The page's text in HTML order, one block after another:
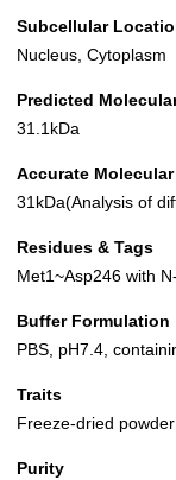
Subcellular
Nucleus, Cytoplasm
Predicted
31.1kDa
Accurate
31kDa(Analysis of
Residues & Tags
Met1~Asp246 with
Buffer Formulation
PBS, pH7.4,
Traits
Freeze-dried powder
Purity